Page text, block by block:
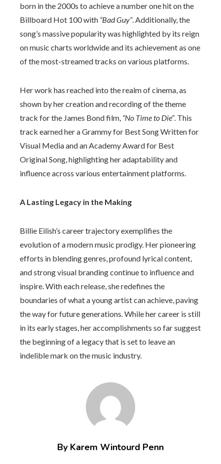
born in the 2000s to achieve a number one hit on the
Billboard Hot 100 with “Bad Guy”. Additionally, the
song’s massive popularity was highlighted by its reign
on music charts worldwide and its achievement as one
of the most-streamed tracks on various platforms.
Her work has reached into the realm of cinema, as
shown by her creation and recording of the theme
track for the James Bond film, “No Time to Die”. This
track earned her a Grammy for Best Song Written for
Visual Media and an Academy Award for Best
Original Song, highlighting her adaptability and
influence across various entertainment platforms.
A Lasting Legacy in the Making
Billie Eilish’s career trajectory exemplifies the
evolution of a modern music prodigy. Her pioneering
efforts in blending genres, profound lyrical content,
and strong visual branding continue to influence and
inspire. With each release, she redefines the
boundaries of what a young artist can achieve, paving
the way for future generations. While her career is still
in its early stages, her accomplishments so far suggest
the beginning of a legacy that is set to leave an
indelible mark on the music industry.
By Karem Wintourd Penn